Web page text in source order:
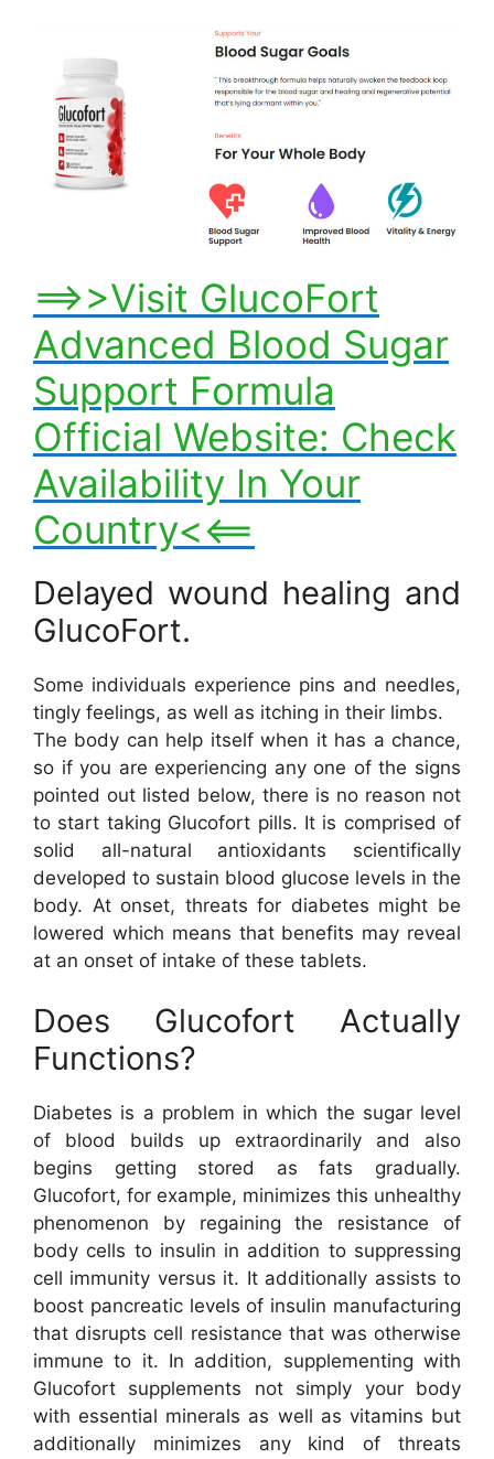
==>>Visit GlucoFort
Advanced Blood Sugar
Support Formula
Official Website: Check
Availability In Your
Country<<==
Delayed wound healing and
GlucoFort.
Some individuals experience pins and needles,
tingly feelings, as well as itching in their limbs.
The body can help itself when it has a chance,
so if you are experiencing any one of the signs
pointed out listed below, there is no reason not
to start taking Glucofort pills. It is comprised of
solid all-natural antioxidants scientifically
developed to sustain blood glucose levels in the
body. At onset, threats for diabetes might be
lowered which means that benefits may reveal
at an onset of intake of these tablets.
Does Glucofort Actually
Functions?
Diabetes is a problem in which the sugar level
of blood builds up extraordinarily and also
begins getting stored as fats gradually.
Glucofort, for example, minimizes this unhealthy
phenomenon by regaining the resistance of
body cells to insulin in addition to suppressing
cell immunity versus it. It additionally assists to
boost pancreatic levels of insulin manufacturing
that disrupts cell resistance that was otherwise
immune to it. In addition, supplementing with
Glucofort supplements not simply your body
with essential minerals as well as vitamins but
additionally minimizes any kind of threats